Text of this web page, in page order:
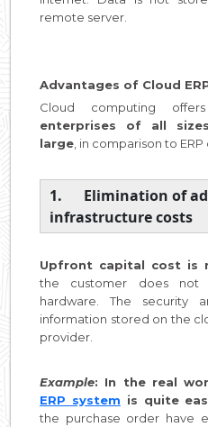
remote server.
Advantages of Cloud
Cloud computing
enterprises of all
large , in comparison to
1. Elimination of
infrastructure costs
Upfront capital cost is
the customer does not
hardware. The security
information stored on the
provider.
Example: In the real
ERP system is quite
the purchase order have